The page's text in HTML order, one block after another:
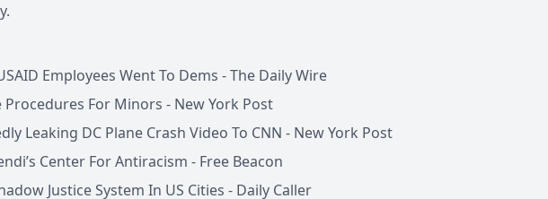
Employees Went To Dems - The Daily Wire
Procedures For Minors - New York Post
Leaking DC Plane Crash Video To CNN - New York Post
Center For Antiracism - Free Beacon
Justice System In US Cities - Daily Caller